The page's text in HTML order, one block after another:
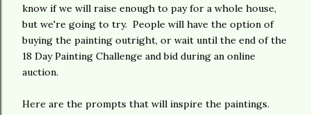
know if we will raise enough to pay for a whole house,
but we're going to try. People will have the option of
buying the painting outright, or wait until the end of the
18 Day Painting Challenge and bid during an online
auction.
Here are the prompts that will inspire the paintings.